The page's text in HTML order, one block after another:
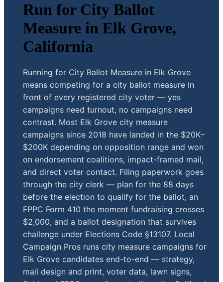
Run for City Ballot
Measure in Elk Grove,
California
Running for City Ballot Measure in Elk Grove
means competing for a city ballot measure in
front of every registered city voter — yes
campaigns need turnout, no campaigns need
contrast. Most Elk Grove city measure
campaigns since 2018 have landed in the $20K–
$200K depending on opposition range and won
on endorsement coalitions, impact-framed mail,
and direct voter contact. Filing paperwork goes
through the city clerk — plan for the 88 days
before the election to qualify for the ballot, an
FPPC Form 410 the moment fundraising crosses
$2,000, and a ballot designation that survives
challenge under Elections Code §13107. Local
Campaign Pros runs city measure campaigns for
Elk Grove candidates end-to-end — strategy,
mail design and print, voter data, lawn signs,